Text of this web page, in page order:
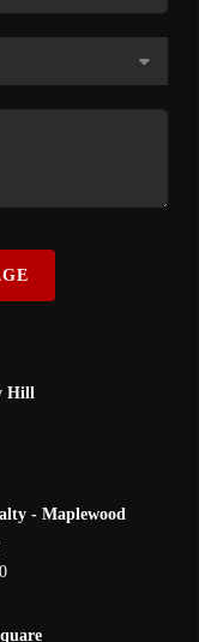
Hill
- Maplewood